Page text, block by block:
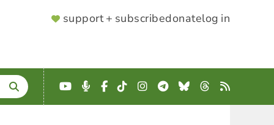
SUPPORTER
support + subscribedonatelog in
YouTube
Podcast
Facebook
TikTokInstagram
Telegram
BlueskyThreads
RSS